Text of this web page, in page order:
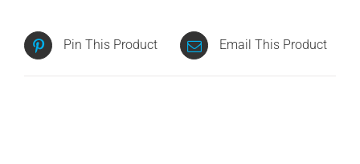
Pin This Product Email This Product